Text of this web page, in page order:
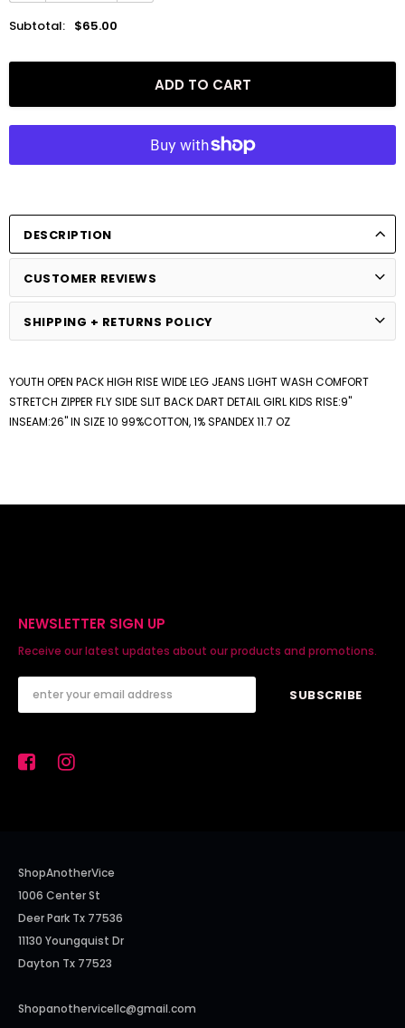
Subtotal: $65.00
DESCRIPTION
CUSTOMER REVIEWS
SHIPPING + RETURNS POLICY
YOUTH OPEN PACK HIGH RISE WIDE LEG JEANS LIGHT WASH COMFORT
STRETCH ZIPPER FLY SIDE SLIT BACK DART DETAIL GIRL KIDS RISE:9"
INSEAM:26" IN SIZE 10 99%COTTON, 1% SPANDEX 11.7 OZ
NEWSLETTER SIGN UP
Receive our latest updates about our products and promotions.
ShopAnotherVice
1006 Center St
Deer Park Tx 77536
11130 Youngquist Dr
Dayton Tx 77523
Shopanothervicellc@gmail.com